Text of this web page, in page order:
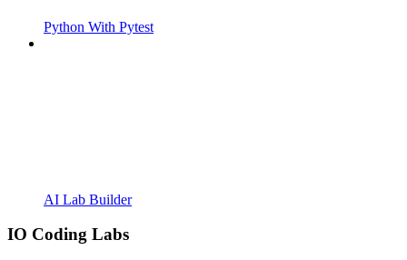
Python With Pytest
AI Lab Builder
IO Coding Labs